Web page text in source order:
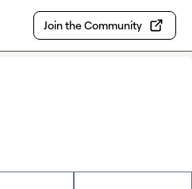
Join the Community